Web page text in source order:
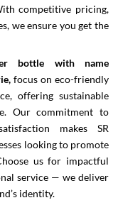
competitive pricing,
we ensure you get the
bottle with name
focus on eco-friendly
offering sustainable
Our commitment to
makes SR
looking to promote
us for impactful
service — we deliver
identity.